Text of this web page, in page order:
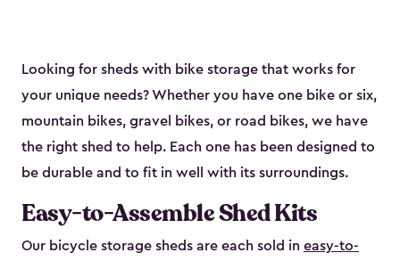
Looking for sheds with bike storage that works for
your unique needs? Whether you have one bike or six,
mountain bikes, gravel bikes, or road bikes, we have
the right shed to help. Each one has been designed to
be durable and to fit in well with its surroundings.
Easy-to-Assemble Shed Kits
Our bicycle storage sheds are each sold in easy-to-